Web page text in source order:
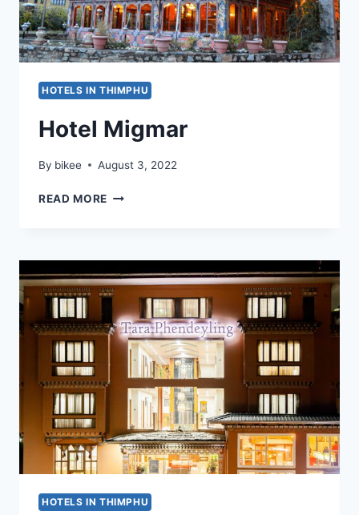
HOTELS IN THIMPHU
Hotel Migmar
By bikee August 3, 2022
READ MORE HOTEL
HOTELS IN THIMPHU